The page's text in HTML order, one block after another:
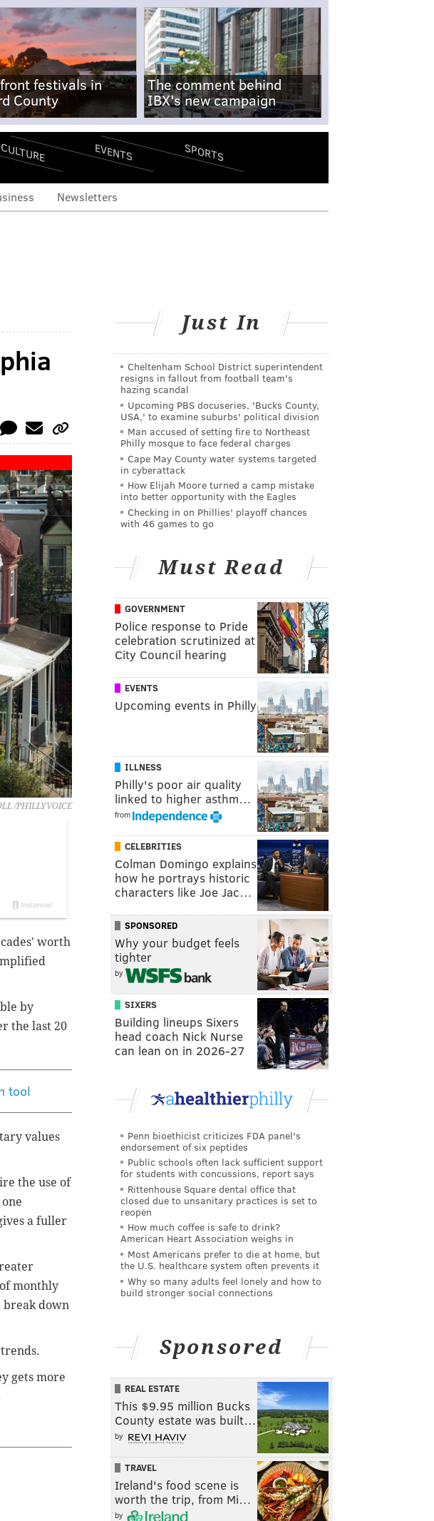
festivals in
County
The comment behind
IBX's new campaign
CULTURE EVENTS SPORTS
Newsletters
/PHILLYVOICE
worth
by
the last 20
tool
values
the use of
a fuller
monthly
break down
gets more
Just In
Cheltenham School District superintendent
resigns in fallout from football team's
hazing scandal
Upcoming PBS docuseries, 'Bucks County,
USA,' to examine suburbs' political division
Man accused of setting fire to Northeast
Philly mosque to face federal charges
Cape May County water systems targeted
in cyberattack
How Elijah Moore turned a camp mistake
into better opportunity with the Eagles
Checking in on Phillies' playoff chances
with 46 games to go
Must Read
GOVERNMENT
Police response to Pride
celebration scrutinized at
City Council hearing
EVENTS
Upcoming events in Philly
ILLNESS
Philly's poor air quality
linked to higher asthm…
from
CELEBRITIES
Colman Domingo explains
how he portrays historic
characters like Joe Jac…
SPONSORED
Why your budget feels
tighter
by
SIXERS
Building lineups Sixers
head coach Nick Nurse
can lean on in 2026-27
Penn bioethicist criticizes FDA panel's
endorsement of six peptides
Public schools often lack sufficient support
for students with concussions, report says
Rittenhouse Square dental office that
closed due to unsanitary practices is set to
reopen
How much coffee is safe to drink?
American Heart Association weighs in
Most Americans prefer to die at home, but
the U.S. healthcare system often prevents it
Why so many adults feel lonely and how to
build stronger social connections
Sponsored
REAL ESTATE
This $9.95 million Bucks
County estate was built…
by
TRAVEL
Ireland's food scene is
worth the trip, from Mi…
by